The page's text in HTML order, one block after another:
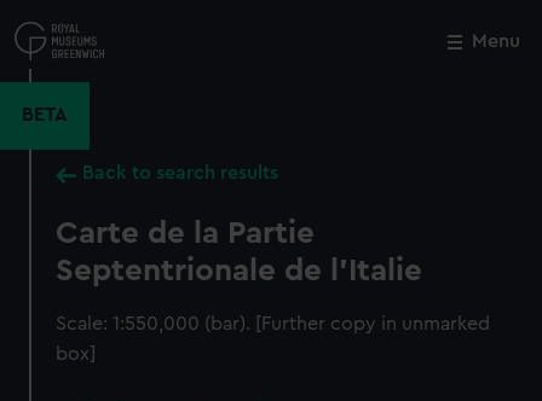
to
main
Menu
BETA
Back to search results
Carte de la Partie
Septentrionale de l'Italie
Scale: 1:550,000 (bar). [Further copy in unmarked
box]
Close